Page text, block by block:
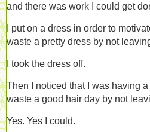
and there was work I could get
I put on a dress in order to
waste a pretty dress by not
I took the dress off.
Then I noticed that I was having
waste a good hair day by not
Yes. Yes I could.